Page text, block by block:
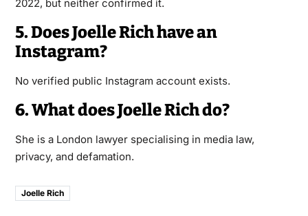
2022, but neither confirmed it.
5. Does Joelle Rich have an
Instagram?
No verified public Instagram account exists.
6. What does Joelle Rich do?
She is a London lawyer specialising in media law,
privacy, and defamation.
Joelle Rich